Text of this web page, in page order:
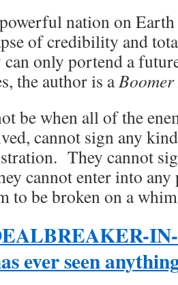
nation on Earth
of credibility and
only portend a
the author is a
be when all of the
cannot sign any
They cannot
cannot enter into any
to be broken on a
ever seen